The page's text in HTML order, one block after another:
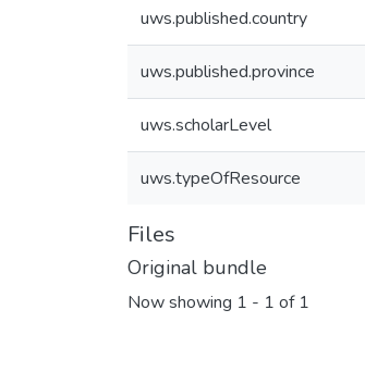
uws.published.country
uws.published.province
uws.scholarLevel
uws.typeOfResource
Files
Original bundle
Now showing 1 - 1 of 1